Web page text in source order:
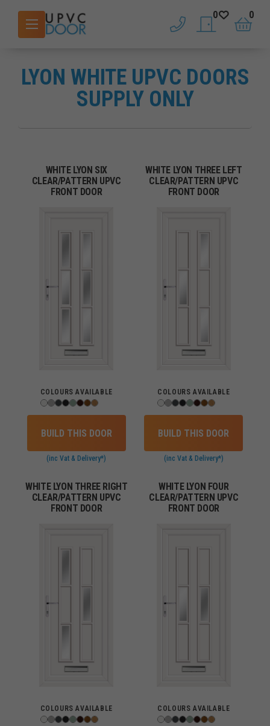
phone saved doors
0
basket
0
LYON WHITE UPVC DOORS
SUPPLY ONLY
WHITE LYON SIX
CLEAR/PATTERN UPVC
FRONT DOOR
COLOURS AVAILABLE
BUILD THIS DOOR
(inc Vat & Delivery*)
WHITE LYON THREE LEFT
CLEAR/PATTERN UPVC
FRONT DOOR
COLOURS AVAILABLE
BUILD THIS DOOR
(inc Vat & Delivery*)
WHITE LYON THREE RIGHT
CLEAR/PATTERN UPVC
FRONT DOOR
COLOURS AVAILABLE
WHITE LYON FOUR
CLEAR/PATTERN UPVC
FRONT DOOR
COLOURS AVAILABLE